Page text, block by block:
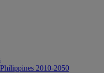
2010-2050